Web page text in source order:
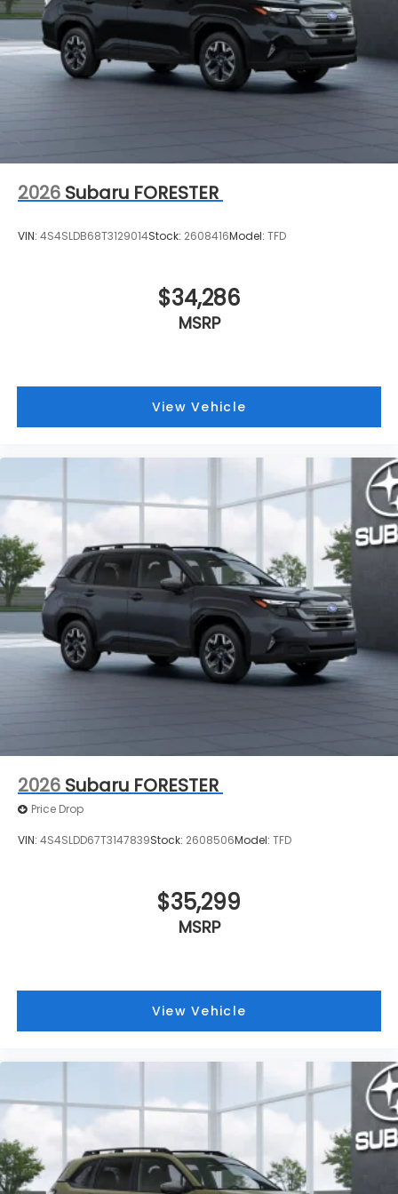
2026 Subaru FORESTER
VIN: 4S4SLDB68T3129014Stock: 2608416Model: TFD
$34,286
MSRP
View Vehicle
2026 Subaru FORESTER
Price Drop
VIN: 4S4SLDD67T3147839Stock: 2608506Model: TFD
$35,299
MSRP
View Vehicle